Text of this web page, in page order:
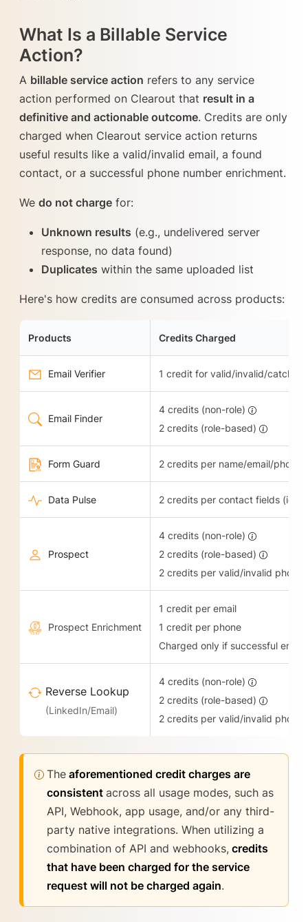
What Is a Billable Service
Action?
A billable service action refers to any service
action performed on Clearout that result in a
definitive and actionable outcome. Credits are only
charged when Clearout service action returns
useful results like a valid/invalid email, a found
contact, or a successful phone number enrichment.
We do not charge for:
Unknown results (e.g., undelivered server
response, no data found)
Duplicates within the same uploaded list
Here's how credits are consumed across products:
Products Credits Charged
Email Verifier 1 credit for valid/invalid/catch-all
Email Finder
4 credits (non-role)
2 credits (role-based)
Form Guard 2 credits per name/email/phone
Data Pulse 2 credits per contact fields (ie.
Prospect
4 credits (non-role)
2 credits (role-based)
2 credits per valid/invalid phone
Prospect Enrichment
1 credit per email
1 credit per phone
Charged only if successful
Reverse Lookup
(LinkedIn/Email)
4 credits (non-role)
2 credits (role-based)
2 credits per valid/invalid phone
The aforementioned credit charges are
consistent across all usage modes, such as
API, Webhook, app usage, and/or any third-
party native integrations. When utilizing a
combination of API and webhooks, credits
that have been charged for the service
request will not be charged again.